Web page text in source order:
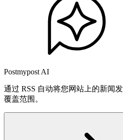
Postmypost AI
通过 RSS 自动将您网站上的新闻
覆盖范围。